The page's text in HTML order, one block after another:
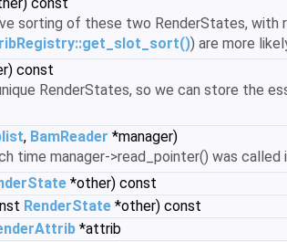
sorting of these two RenderStates, with
) are more
const
RenderStates, so we can store the
, BamReader *manager)
time manager->read_pointer() was called
*other) const
RenderState *other) const
*attrib